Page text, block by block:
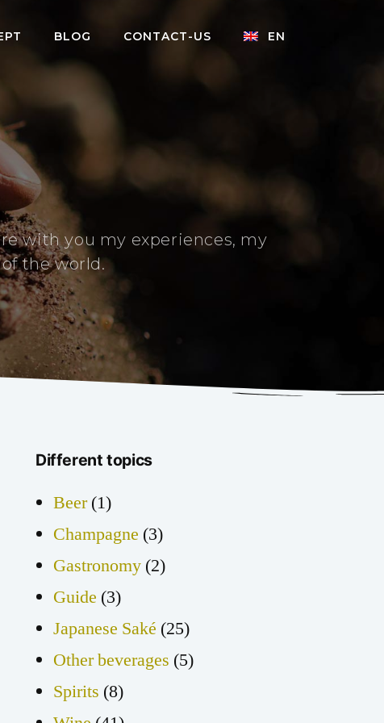
BLOG CONTACT-US EN
with you my experiences, my
the world.
Different topics
Beer(1)
Champagne (3)
Gastronomy(2)
Guide (3)
Japanese Saké (25)
Other beverages (5)
Spirits (8)